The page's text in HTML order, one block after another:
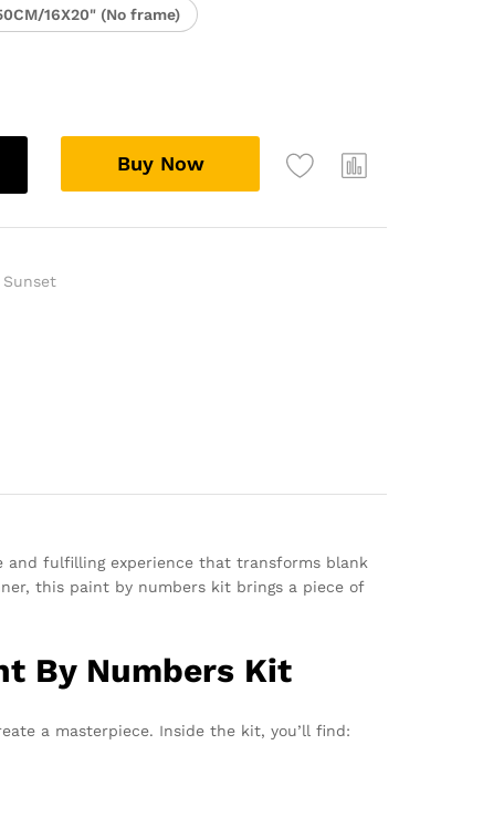
16X20" (No frame)
Buy Now
Sunset
and fulfilling experience that transforms blank
this paint by numbers kit brings a piece of
By Numbers Kit
a masterpiece. Inside the kit, you’ll find: